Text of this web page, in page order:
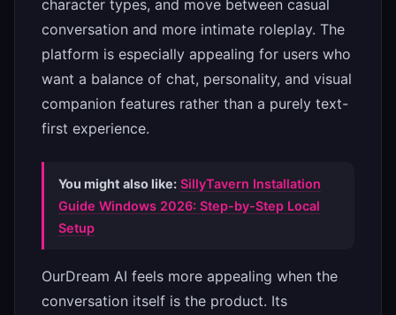
character types, and move between casual
conversation and more intimate roleplay. The
platform is especially appealing for users who
want a balance of chat, personality, and visual
companion features rather than a purely text-
first experience.
You might also like: SillyTavern Installation
Guide Windows 2026: Step-by-Step Local
Setup
OurDream AI feels more appealing when the
conversation itself is the product. Its